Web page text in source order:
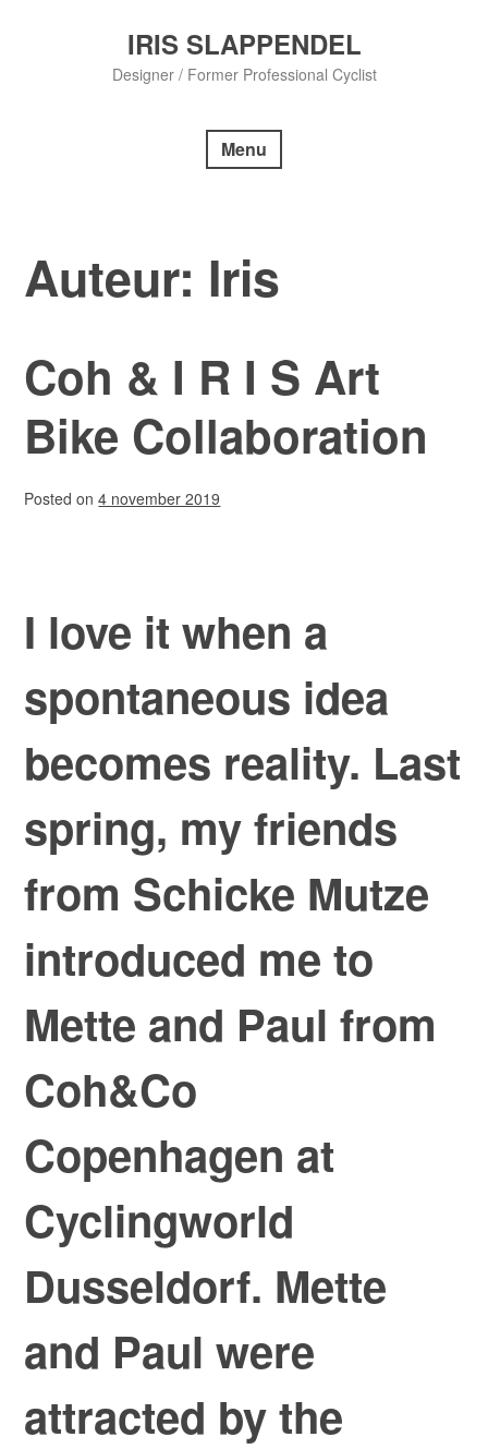
IRIS SLAPPENDEL
Designer / Former Professional Cyclist
Menu
Auteur: Iris
Coh & I R I S Art
Bike Collaboration
Posted on4 november 2019
I love it when a
spontaneous idea
becomes reality. Last
spring, my friends
from Schicke Mutze
introduced me to
Mette and Paul from
Coh&Co
Copenhagen at
Cyclingworld
Dusseldorf. Mette
and Paul were
attracted by the